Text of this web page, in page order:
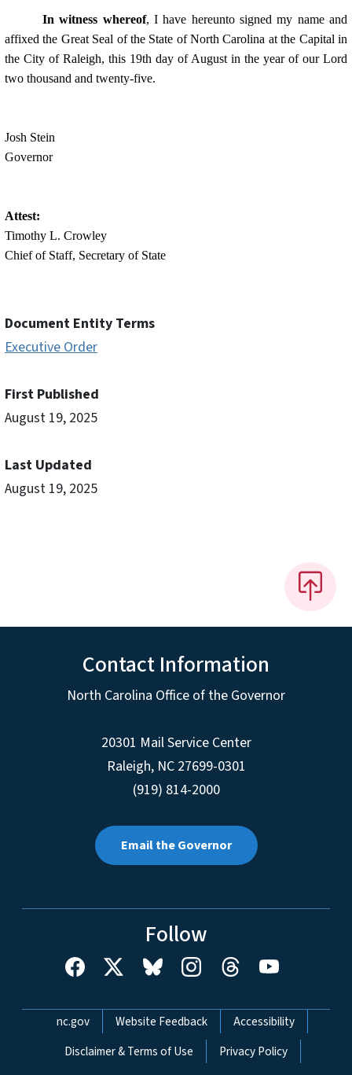
In witness whereof, I have hereunto signed my name and
affixed the Great Seal of the State of North Carolina at the Capital in
the City of Raleigh, this 19th day of August in the year of our Lord
two thousand and twenty-five.
Josh Stein
Governor
Attest:
Timothy L. Crowley
Chief of Staff, Secretary of State
Document Entity Terms
Executive Order
First Published
August 19, 2025
Last Updated
August 19, 2025
Contact Information
North Carolina Office of the Governor
20301 Mail Service Center
Raleigh, NC 27699-0301
(919) 814-2000
Email the Governor
Follow
Network Menu
nc.gov Website Feedback
Accessibility
Disclaimer & Terms of Use
Privacy Policy